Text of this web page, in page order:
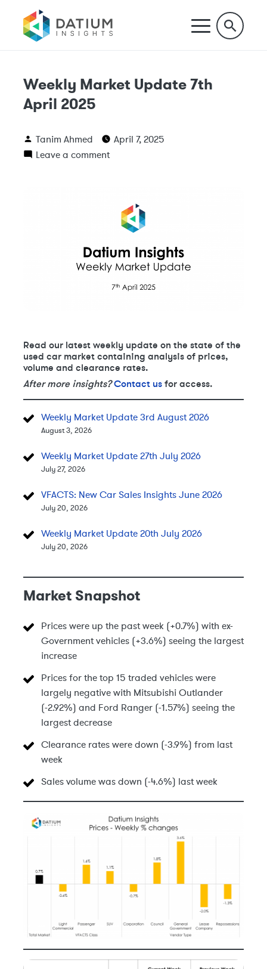
Weekly Market Update 7th
April 2025
Tanim Ahmed
April 7, 2025
Leave a comment
Read our latest weekly update on the state of the
used car market containing analysis of prices,
volume and clearance rates.
After more insights? Contact us for access.
Weekly Market Update 3rd August 2026
August 3, 2026
Weekly Market Update 27th July 2026
July 27, 2026
VFACTS: New Car Sales Insights June 2026
July 20, 2026
Weekly Market Update 20th July 2026
July 20, 2026
Market Snapshot
Prices were up the past week (+0.7%) with ex-
Government vehicles (+3.6%) seeing the largest
increase
Prices for the top 15 traded vehicles were
largely negative with Mitsubishi Outlander
(-2.92%) and Ford Ranger (-1.57%) seeing the
largest decrease
Clearance rates were down (-3.9%) from last
week
Sales volume was down (-4.6%) last week